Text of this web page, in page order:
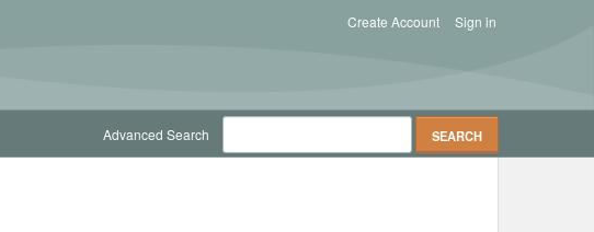
Sign in
Create Account
Advanced Search